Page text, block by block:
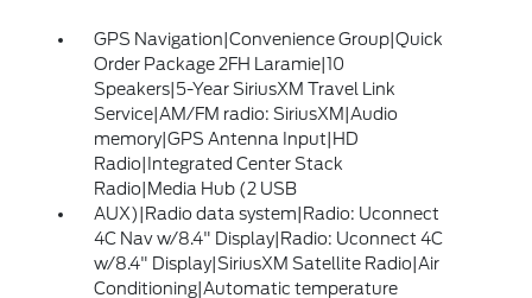
GPS Navigation|Convenience Group|Quick
Order Package 2FH Laramie|10
Speakers|5-Year SiriusXM Travel Link
Service|AM/FM radio: SiriusXM|Audio
memory|GPS Antenna Input|HD
Radio|Integrated Center Stack
Radio|Media Hub (2 USB
AUX)|Radio data system|Radio: Uconnect
4C Nav w/8.4" Display|Radio: Uconnect 4C
w/8.4" Display|SiriusXM Satellite Radio|Air
Conditioning|Automatic temperature